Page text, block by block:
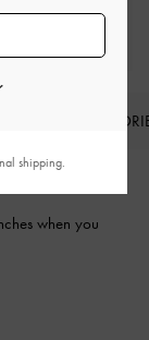
when you
shipping.